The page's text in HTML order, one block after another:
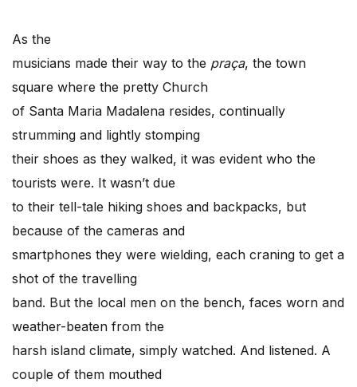
As the
musicians made their way to the praça, the town
square where the pretty Church
of Santa Maria Madalena resides, continually
strumming and lightly stomping
their shoes as they walked, it was evident who the
tourists were. It wasn’t due
to their tell-tale hiking shoes and backpacks, but
because of the cameras and
smartphones they were wielding, each craning to get a
shot of the travelling
band. But the local men on the bench, faces worn and
weather-beaten from the
harsh island climate, simply watched. And listened. A
couple of them mouthed